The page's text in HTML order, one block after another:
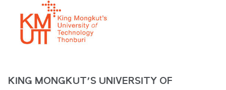
KING MONGKUT’S UNIVERSITY OF